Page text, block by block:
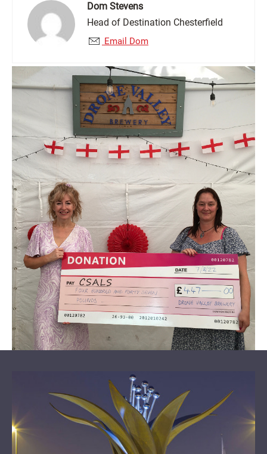
Dom Stevens
Head of Destination Chesterfield
Email Dom